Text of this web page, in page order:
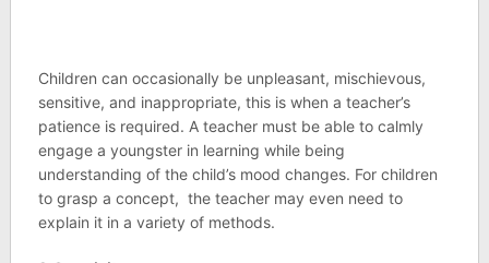
Children can occasionally be unpleasant, mischievous,
sensitive, and inappropriate, this is when a teacher’s
patience is required. A teacher must be able to calmly
engage a youngster in learning while being
understanding of the child’s mood changes. For children
to grasp a concept, the teacher may even need to
explain it in a variety of methods.